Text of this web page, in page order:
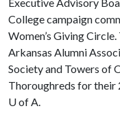
College campaign
Women’s Giving
Arkansas Alumni
Society and Towers of
Thoroughreds for their
U of A.